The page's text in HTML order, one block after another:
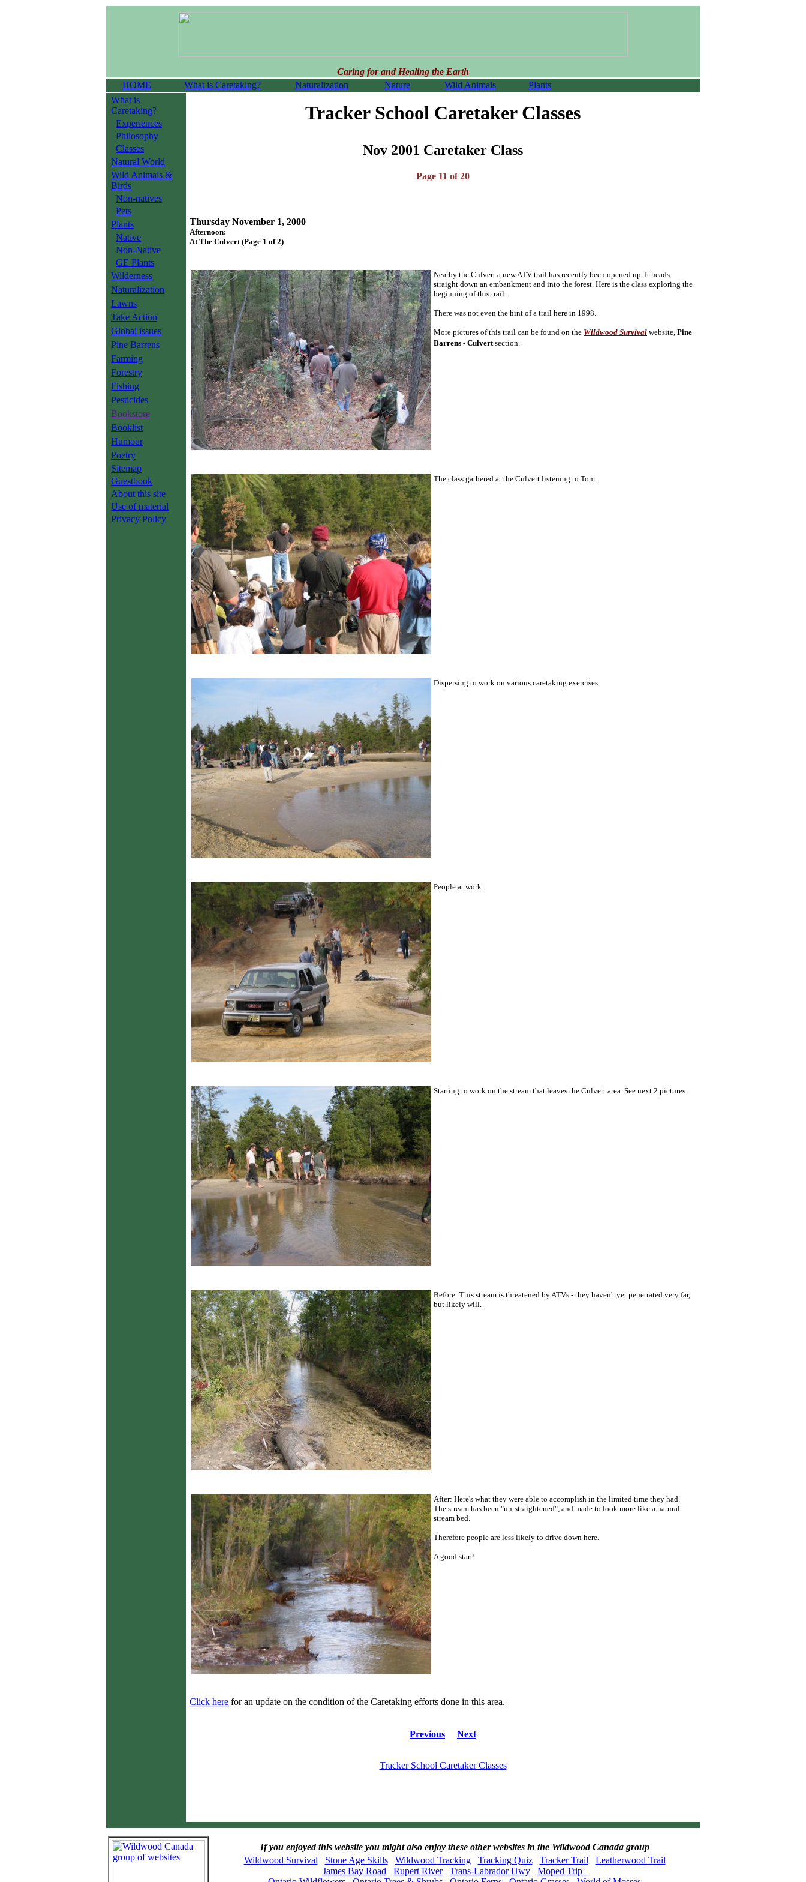
Caring for and Healing the Earth
HOME
What is Caretaking? Naturalization Nature Wild Animals
Plants
What is
Caretaking?
Experiences
Philosophy
Classes
Natural World
Wild Animals &
Birds
Non-natives
Pets
Plants
Native
Non-Native
GE Plants
Wilderness
Naturalization
Lawns
Take Action
Global issues
Pine Barrens
Farming
Forestry
Fishing
Pesticides
Bookstore
Booklist
Humour
Poetry
Sitemap
Guestbook
About this site
Use of material
Privacy Policy
Tracker School Caretaker Classes
Nov 2001 Caretaker Class
Page 11 of 20
Thursday November 1, 2000
Afternoon:
At The Culvert (Page 1 of 2)
Nearby the Culvert a new ATV trail has recently been opened up. It heads
straight down an embankment and into the forest. Here is the class exploring the
beginning of this trail.
There was not even the hint of a trail here in 1998.
More pictures of this trail can be found on the Wildwood Survival website, Pine
Barrens - Culvertsection.
The class gathered at the Culvert listening to Tom.
Dispersing to work on various caretaking exercises.
People at work.
Starting to work on the stream that leaves the Culvert area. See next 2 pictures.
Before: This stream is threatened by ATVs - they haven't yet penetrated very far,
but likely will.
After: Here's what they were able to accomplish in the limited time they had.
The stream has been "un-straightened", and made to look more like a natural
stream bed.
Therefore people are less likely to drive down here.
A good start!
Click here for an update on the condition of the Caretaking efforts done in this area.
Previous Next
Tracker School Caretaker Classes
If you enjoyed this website you might also enjoy these other websites in the Wildwood Canada group
Wildwood Survival
Stone Age Skills Wildwood Tracking Tracking Quiz Tracker Trail
Leatherwood Trail
James Bay Road
Rupert River Trans-Labrador Hwy
Moped Trip